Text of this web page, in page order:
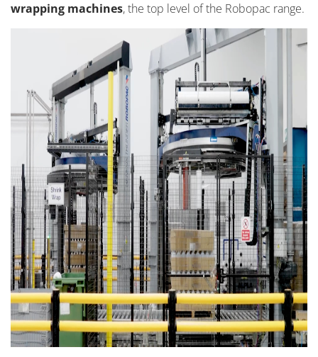
wrapping machines, the top level of the Robopac range.